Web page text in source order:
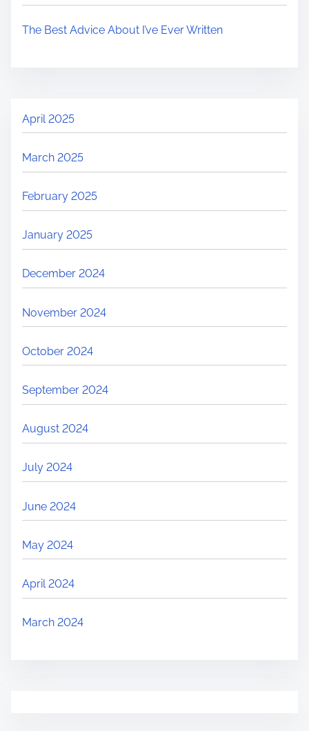
The Best Advice About I’ve Ever Written
April 2025
March 2025
February 2025
January 2025
December 2024
November 2024
October 2024
September 2024
August 2024
July 2024
June 2024
May 2024
April 2024
March 2024